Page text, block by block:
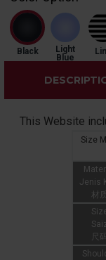
Black
Light
Blue
This Website
Size
Jenis
材质
尺码